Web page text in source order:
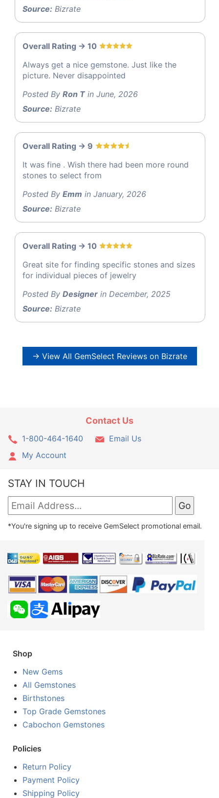
Source: Bizrate
Overall Rating -> 10
Always get a nice gemstone. Just like the
picture. Never disappointed
Posted By Ron Tin June, 2026
Source: Bizrate
Overall Rating -> 9
It was fine . Wish there had been more round
stones to select from
Posted By Emm in January, 2026
Source: Bizrate
Overall Rating -> 10
Great site for finding specific stones and sizes
for individual pieces of jewelry
Posted By Designer in December, 2025
Source: Bizrate
→ View All GemSelect Reviews on Bizrate
Contact Us
1-800-464-1640
Email Us
My Account
STAY IN TOUCH
*You're signing up to receive GemSelect promotional email.
Shop
New Gems
All Gemstones
Birthstones
Top Grade Gemstones
Cabochon Gemstones
Policies
Return Policy
Payment Policy
Shipping Policy